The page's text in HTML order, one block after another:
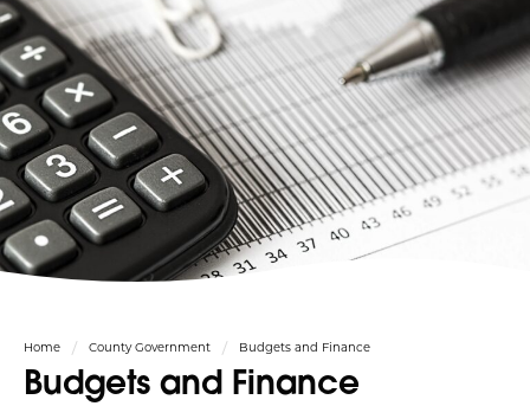
Home County Government Budgets and Finance
Budgets and Finance